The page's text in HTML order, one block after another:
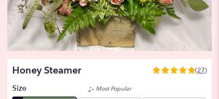
Honey Steamer
5
(27)
Size
Most Popular